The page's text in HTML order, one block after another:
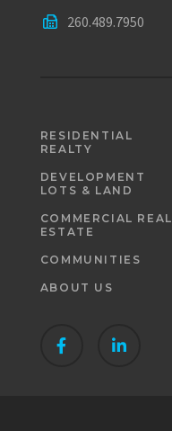
260.489.7950
RESIDENTIAL
REALTY
DEVELOPMENT
LOTS & LAND
COMMERCIAL REAL
ESTATE
COMMUNITIES
ABOUT US